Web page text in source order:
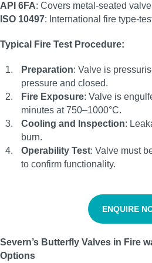
API 6FA: Covers metal-seated
ISO 10497: International fire type-
Typical Fire Test Procedure:
Preparation: Valve is
pressure and closed.
Fire Exposure: Valve is
minutes at 750–1000°C.
Cooling and Inspection:
burn.
Operability Test: Valve must
to confirm functionality.
ENQUIRE
Severn’s Butterfly Valves in Fire
Options